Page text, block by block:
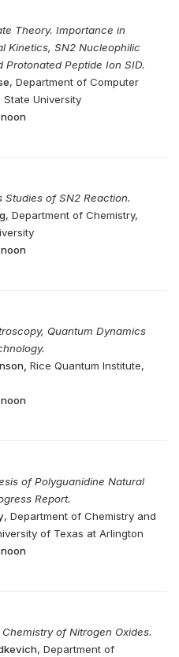
Theory. Importance in
Kinetics, SN2 Nucleophilic
Protonated Peptide Ion SID.
, Department of Computer
University
noon
Studies of SN2 Reaction.
, Department of Chemistry,
noon
Quantum Dynamics
Rice Quantum Institute,
noon
of Polyguanidine Natural
Report.
, Department of Chemistry and
of Texas at Arlington
noon
of Nitrogen Oxides.
, Department of